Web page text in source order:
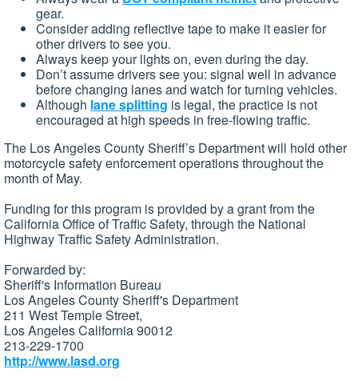
gear.
Consider adding reflective tape to make it easier for
other drivers to see you.
Always keep your lights on, even during the day.
Don’t assume drivers see you: signal well in advance
before changing lanes and watch for turning vehicles.
Although lane splitting is legal, the practice is not
encouraged at high speeds in free-flowing traffic.
The Los Angeles County Sheriff’s Department will hold other
motorcycle safety enforcement operations throughout the
month of May.
Funding for this program is provided by a grant from the
California Office of Traffic Safety, through the National
Highway Traffic Safety Administration.
Forwarded by:
Sheriff's Information Bureau
Los Angeles County Sheriff's Department
211 West Temple Street,
Los Angeles California 90012
213-229-1700
http://www.lasd.org